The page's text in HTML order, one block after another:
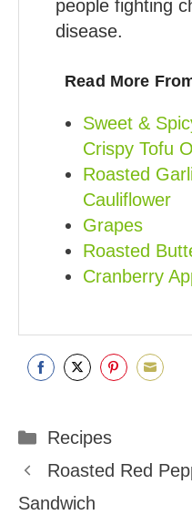
people fighting
disease.
Read More
Sweet &
Crispy Tofu
Roasted
Cauliflower
Grapes
Roasted
Cranberry
Facebook
TwitterPinterest
Categories
Recipes
Roasted Red
Sandwich